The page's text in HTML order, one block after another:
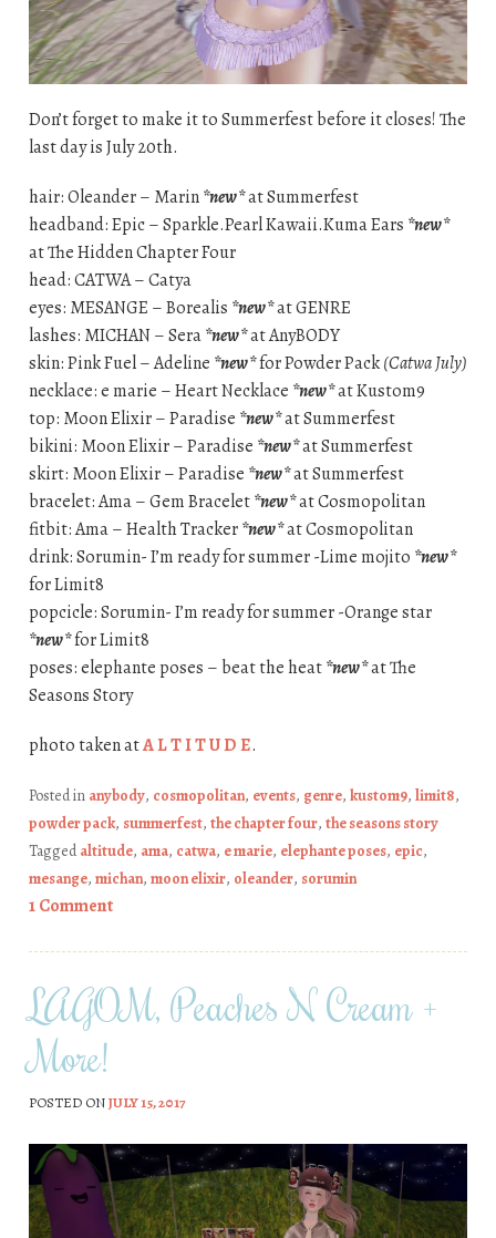
Don’t forget to make it to Summerfest before it closes! The
last day is July 20th.
hair: Oleander – Marin*new*at Summerfest
headband: Epic – Sparkle.Pearl Kawaii.Kuma Ears *new*
at The Hidden Chapter Four
head: CATWA – Catya
eyes: MESANGE – Borealis *new*at GENRE
lashes: MICHAN – Sera*new*at AnyBODY
skin: Pink Fuel – Adeline *new*for Powder Pack(Catwa July)
necklace: e marie – Heart Necklace *new*at Kustom9
top: Moon Elixir – Paradise *new*at Summerfest
bikini: Moon Elixir – Paradise *new*at Summerfest
skirt: Moon Elixir – Paradise *new*at Summerfest
bracelet: Ama – Gem Bracelet*new*at Cosmopolitan
fitbit: Ama – Health Tracker*new*at Cosmopolitan
drink: Sorumin- I’m ready for summer -Lime mojito *new*
for Limit8
popcicle: Sorumin- I’m ready for summer -Orange star
*new*for Limit8
poses: elephante poses – beat the heat*new*at The
Seasons Story
photo taken atA L T I T U D E.
Posted in anybody, cosmopolitan, events, genre, kustom9, limit8,
powder pack, summerfest, the chapter four, the seasons story
Taggedaltitude, ama, catwa, e marie, elephante poses, epic,
mesange, michan, moon elixir, oleander, sorumin
1 Comment
LAGOM, Peaches N Cream +
More!
POSTED ONJULY 15, 2017